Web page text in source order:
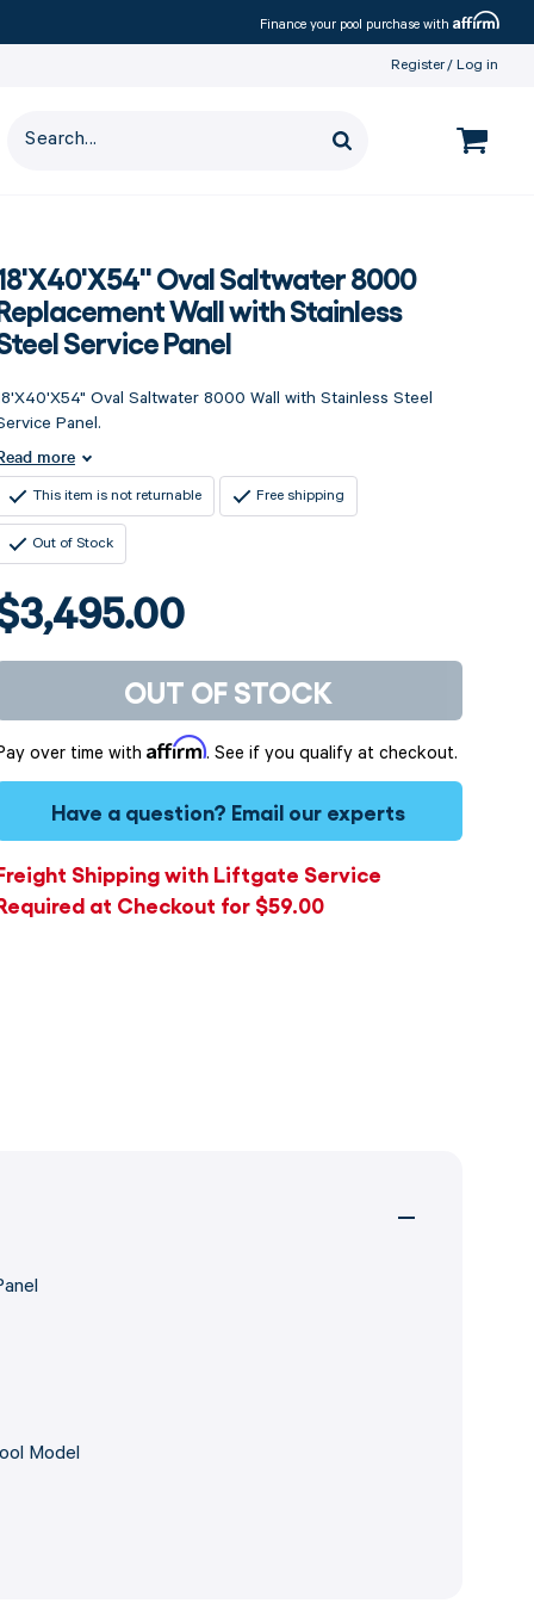
Finance your pool purchase with Affirm
Register Log in
Oval Saltwater 8000
Wall with Stainless
Service Panel
Oval Saltwater 8000 Wall with Stainless Steel
Panel.
more
This item is not returnable Free shipping
Out of Stock
OUT OF STOCK
over time with Affirm. See if you qualify at checkout.
Have a question? Email our experts
Shipping with Liftgate Service
at Checkout for $59.00
Model